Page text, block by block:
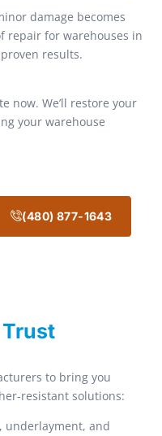
damage becomes
repair for warehouses in
results.
now. We’ll restore your
your warehouse
(480) 877-1643
to bring you
resistant solutions:
underlayment, and